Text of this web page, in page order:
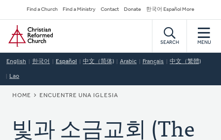
to
main
content
Secondary
Navigation
Find a Church Find a Ministry Contact Donate 한국어 Español More
Home
SEARCH MENU
English 한국어 Español 中文（简体) Arabic Français 中文（繁體)
Lao
BREADCRUMB
HOME ENCUENTRE UNA IGLESIA
빛과 소금교회 (The